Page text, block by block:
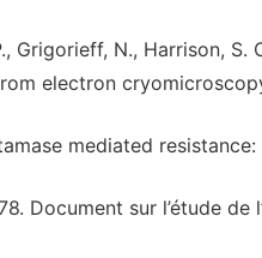
Grigorieff, N., Harrison,
electron
mediated
Document sur l’étude